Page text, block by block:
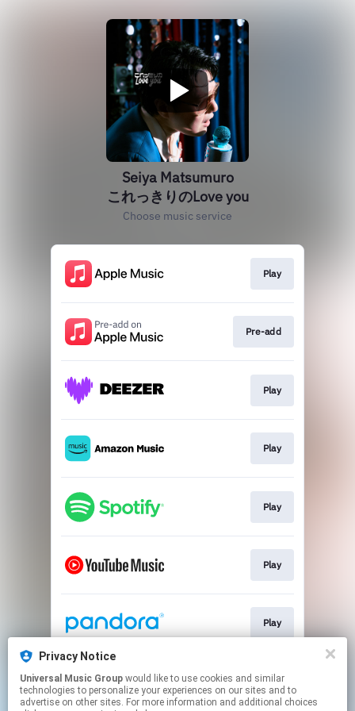
Seiya Matsumuro
これっきりのLove you
Choose music service
Play
Pre-add
Play
Play
Play
Play
Play
Play
Privacy Notice
Universal Music Group
technologies to personalize your experiences on our sites and to
advertise on other sites. For more information and additional choices